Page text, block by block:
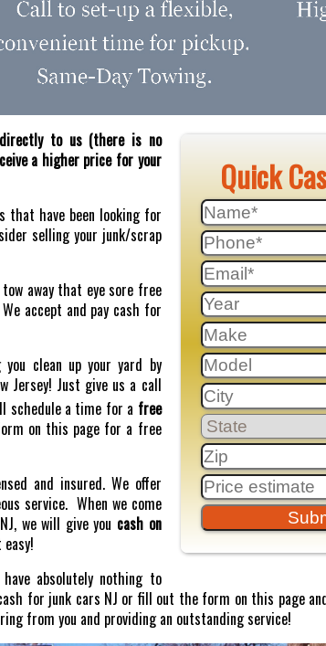
Quick
to us (there is no
a higher price for your
that have been looking for
selling your junk/scrap
away that eye sore free
accept and pay cash for
you clean up your yard by
Jersey! Just give us a call
schedule a time for a free
on this page for a free
and insured. We offer
service. When we come
we will give you cash on
absolutely nothing to
for junk cars NJ or fill out the form on this page
from you and providing an outstanding service!